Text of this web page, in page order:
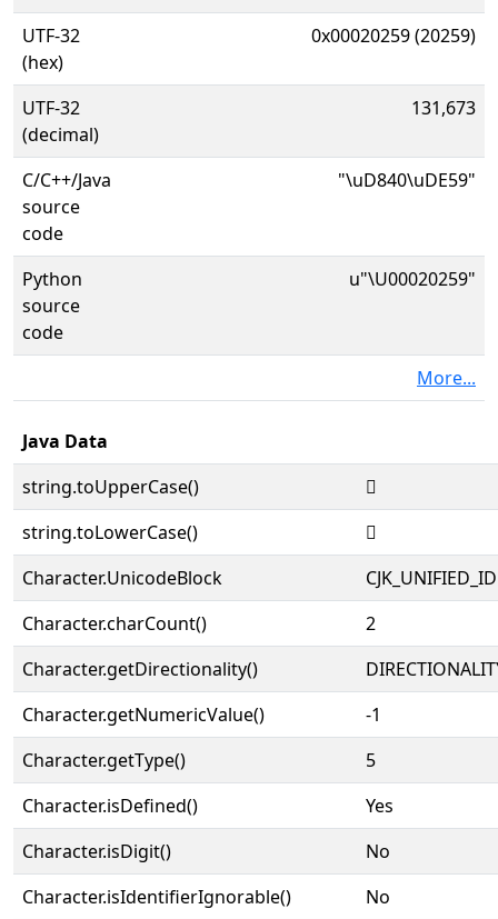
UTF-32
(hex)
0x00020259 (20259)
UTF-32
(decimal)
131,673
C/C++/Java
source
code
"\uD840\uDE59"
Python
source
code
u"\U00020259"
More...
Java Data
string.toUpperCase()
𠉙
string.toLowerCase()
𠉙
Character.UnicodeBlock
Character.charCount()
2
Character.getDirectionality()
Character.getNumericValue()
-1
Character.getType()
5
Character.isDefined()
Yes
Character.isDigit()
No
Character.isIdentifierIgnorable()
No